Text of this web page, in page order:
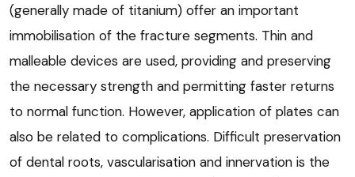
(generally made of titanium) offer an important
immobilisation of the fracture segments. Thin and
malleable devices are used, providing and preserving
the necessary strength and permitting faster returns
to normal function. However, application of plates can
also be related to complications. Difficult preservation
of dental roots, vascularisation and innervation is the